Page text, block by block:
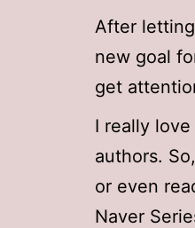
After
new goal
get
I really
authors.
or even
Naver